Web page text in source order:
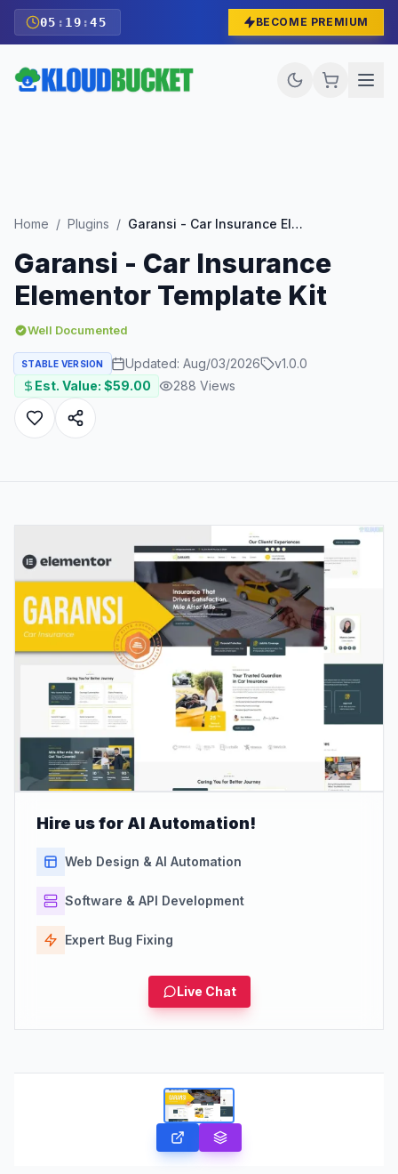
05 : 19 :43 BECOME PREMIUM
Home / Plugins / Garansi - Car Insurance Elementor Template Kit
Garansi - Car Insurance
Elementor Template Kit
Well Documented
STABLE VERSION Updated: Aug/03/2026 v1.0.0
Est. Value: $59.00 288 Views
Hire us for AI Automation!
Web Design & AI Automation
Software & API Development
Expert Bug Fixing
Live Chat